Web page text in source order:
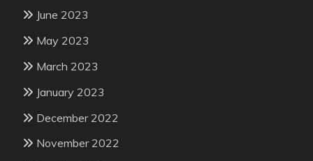
June 2023
May 2023
March 2023
January 2023
December 2022
November 2022